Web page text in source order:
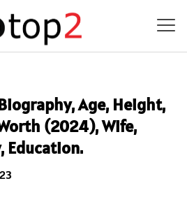
Age, Height,
(2024), Wife,
Education.